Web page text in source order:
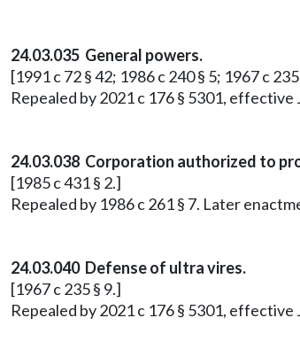
24.03.035 General powers.
[1991 c 72 § 42; 1986 c 240 § 5; 1967 c
Repealed by 2021 c 176 § 5301, effective
24.03.038 Corporation authorized to
[1985 c 431 § 2.]
Repealed by 1986 c 261 § 7. Later
24.03.040 Defense of ultra vires.
[1967 c 235 § 9.]
Repealed by 2021 c 176 § 5301, effective